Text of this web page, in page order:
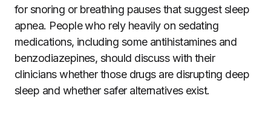
for snoring or breathing pauses that suggest sleep
apnea. People who rely heavily on sedating
medications, including some antihistamines and
benzodiazepines, should discuss with their
clinicians whether those drugs are disrupting deep
sleep and whether safer alternatives exist.